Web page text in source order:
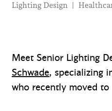
Lighting Design
Meet Senior Lighting
Schwade, specializing
who recently moved to